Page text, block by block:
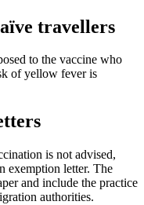
travellers
to the vaccine who
of yellow fever is
is not advised,
exemption letter. The
and include the practice
authorities.